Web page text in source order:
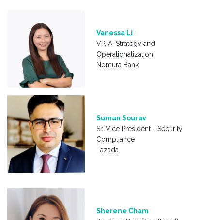
Vanessa Li
VP, AI Strategy and
Operationalization
Nomura Bank
Suman Sourav
Sr. Vice President - Security
Compliance
Lazada
Sherene Cham